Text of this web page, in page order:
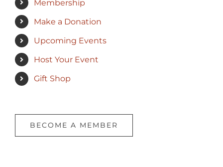
Membership
Make a Donation
Upcoming Events
Host Your Event
Gift Shop
BECOME A MEMBER